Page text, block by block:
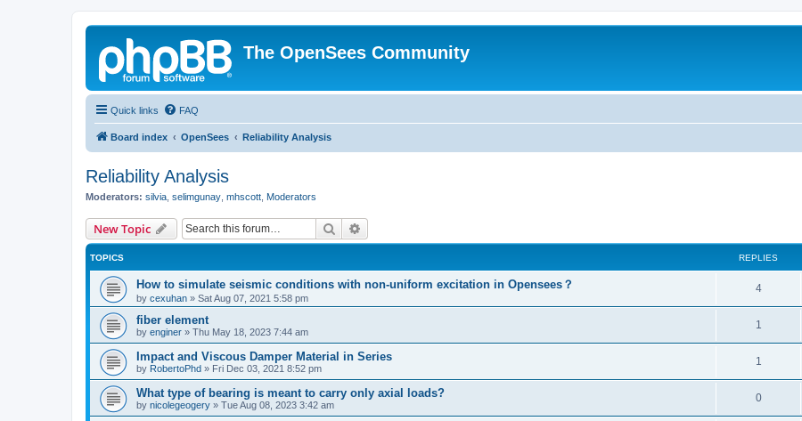
The OpenSees Community
Quick links FAQ
Board index OpenSees Reliability Analysis
Reliability Analysis
Moderators: silvia selimgunay mhscott Moderators
New Topic Search
TOPICS REPLIES
How to simulate seismic conditions with non-uniform excitation in Opensees？
by cexuhan » Sat Aug 07, 2021 5:58 pm
4
fiber element
by enginer » Thu May 18, 2023 7:44 am
1
Impact and Viscous Damper Material in Series
by RobertoPhd » Fri Dec 03, 2021 8:52 pm
1
What type of bearing is meant to carry only axial loads?
by nicolegeogery » Tue Aug 08, 2023 3:42 am
0